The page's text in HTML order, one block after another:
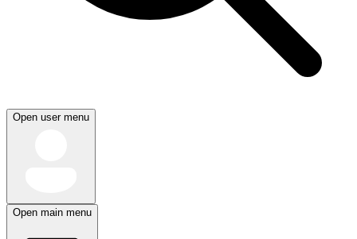
Open user menu
Open main menu